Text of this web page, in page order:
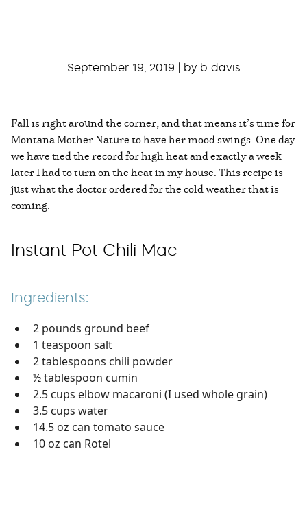
September 19, 2019 | by b davis
Fall is right around the corner, and that means it’s time for
Montana Mother Nature to have her mood swings. One day
we have tied the record for high heat and exactly a week
later I had to turn on the heat in my house. This recipe is
just what the doctor ordered for the cold weather that is
coming.
Instant Pot Chili Mac
Ingredients:
2 pounds ground beef
1 teaspoon salt
2 tablespoons chili powder
½ tablespoon cumin
2.5 cups elbow macaroni (I used whole grain)
3.5 cups water
14.5 oz can tomato sauce
10 oz can Rotel